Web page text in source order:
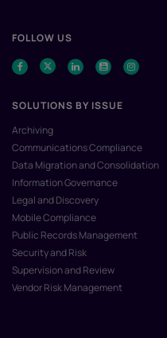
FOLLOW US
SOLUTIONS BY ISSUE
Archiving
Communications Compliance
Data Migration and Consolidation
Information Governance
Legal and Discovery
Mobile Compliance
Public Records Management
Security and Risk
Supervision and Review
Vendor Risk Management